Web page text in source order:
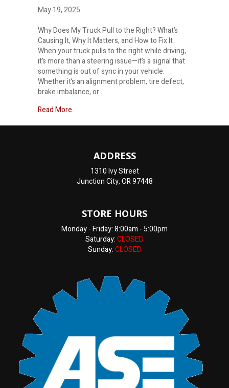
May 19, 2025
Why Does My Truck Pull to the Right? What’s
Causing It, Why It Matters, and How to Fix It
When your truck pulls to the right while driving,
it’s more than a steering issue—it’s a signal that
something is out of sync in your vehicle.
Whether it’s an alignment problem, tire defect,
brake imbalance, or…
Read More
ADDRESS
1310 Ivy Street
Junction City, OR 97448
STORE HOURS
Monday - Friday: 8:00am - 5:00pm
Saturday:CLOSED
Sunday:CLOSED